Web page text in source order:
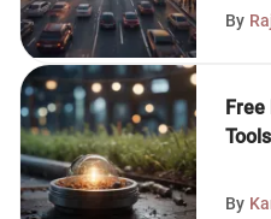
By
By